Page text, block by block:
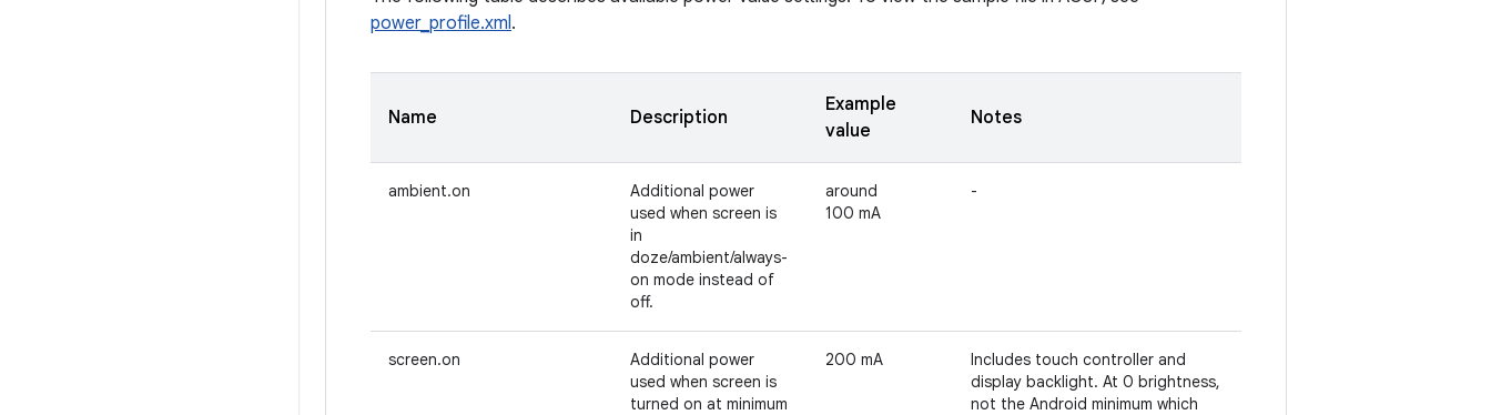
power_profile.xml.
Name Description
Example
value
Notes
ambient.on
Additional power
used when screen is
in
doze/ambient/always-
on mode instead of
off.
around
100 mA
-
screen.on
Additional power
used when screen is
turned on at minimum
200 mA
Includes touch controller and
display backlight. At 0 brightness,
not the Android minimum which